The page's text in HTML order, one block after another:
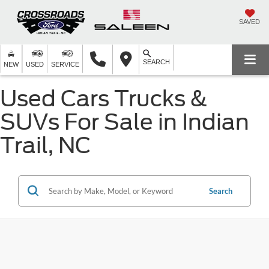
SAVED
NEW USED SERVICE SEARCH
Used Cars Trucks &
SUVs For Sale in Indian
Trail, NC
Search